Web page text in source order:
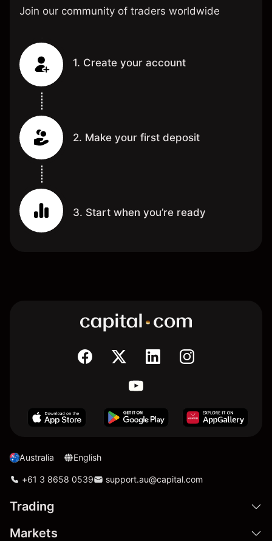
Join our community of traders worldwide
1. Create your account
2. Make your first deposit
3. Start when you’re ready
Australia English
+61 3 8658 0539 support.au@capital.com
Trading
Markets